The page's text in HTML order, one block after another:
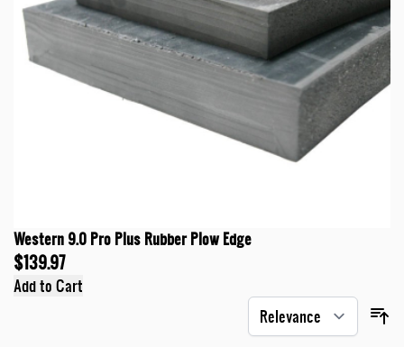
Western 9.0 Pro Plus Rubber Plow Edge
$139.97
Add to Cart